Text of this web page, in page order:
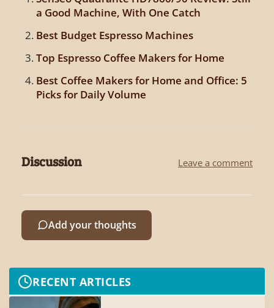
a Good Machine, With One Catch
Best Budget Espresso Machines
Top Espresso Coffee Makers for Home
Best Coffee Makers for Home and Office: 5
Picks for Daily Volume
Discussion Leave a comment
Add your thoughts
RECENT ARTICLES